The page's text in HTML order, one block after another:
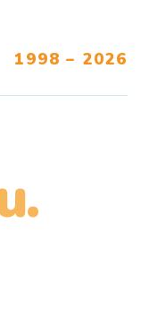
1998 – 2026